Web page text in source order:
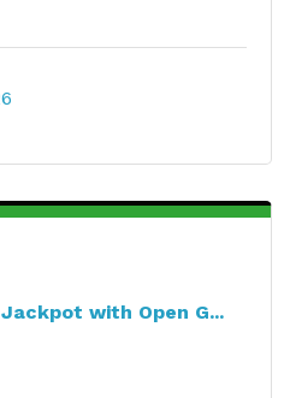
with Open G...